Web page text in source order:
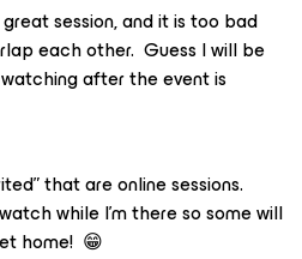
session, and it is too bad
each other. Guess I will be
after the event is
that are online sessions.
while I’m there so some will
home! 😁